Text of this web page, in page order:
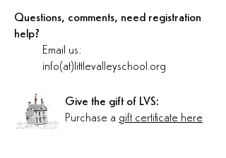
Questions, comments, need registration
help?
Email us:
info(at)littlevalleyschool.org
Give the gift of LVS:
Purchase a gift certificate here